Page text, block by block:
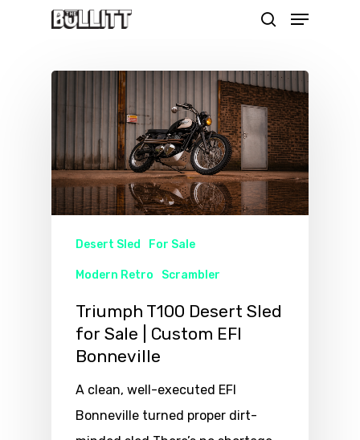
Menu
Desert Sled For Sale
Modern Retro Scrambler
Triumph T100 Desert Sled
for Sale | Custom EFI
Bonneville
A clean, well-executed EFI
Bonneville turned proper dirt-